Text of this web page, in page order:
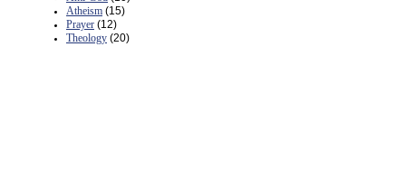
Atheism (15)
Prayer (12)
Theology (20)